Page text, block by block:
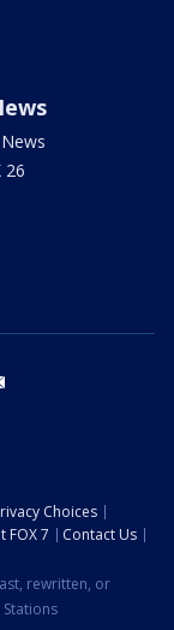
26
Choices
FOX 7
Contact Us
rewritten, or